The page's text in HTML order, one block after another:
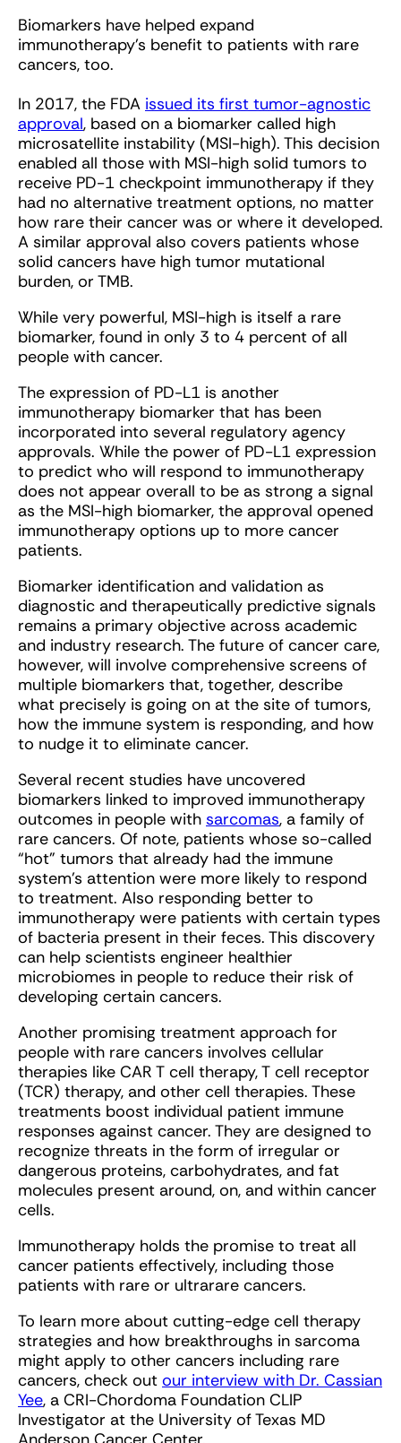
Biomarkers have helped expand
immunotherapy’s benefit to patients with rare
cancers, too.
In 2017, the FDA issued its first tumor-agnostic
approval, based on a biomarker called high
microsatellite instability (MSI-high). This decision
enabled all those with MSI-high solid tumors to
receive PD-1 checkpoint immunotherapy if they
had no alternative treatment options, no matter
how rare their cancer was or where it developed.
A similar approval also covers patients whose
solid cancers have high tumor mutational
burden, or TMB.
While very powerful, MSI-high is itself a rare
biomarker, found in only 3 to 4 percent of all
people with cancer.
The expression of PD-L1 is another
immunotherapy biomarker that has been
incorporated into several regulatory agency
approvals. While the power of PD-L1 expression
to predict who will respond to immunotherapy
does not appear overall to be as strong a signal
as the MSI-high biomarker, the approval opened
immunotherapy options up to more cancer
patients.
Biomarker identification and validation as
diagnostic and therapeutically predictive signals
remains a primary objective across academic
and industry research. The future of cancer care,
however, will involve comprehensive screens of
multiple biomarkers that, together, describe
what precisely is going on at the site of tumors,
how the immune system is responding, and how
to nudge it to eliminate cancer.
Several recent studies have uncovered
biomarkers linked to improved immunotherapy
outcomes in people with sarcomas, a family of
rare cancers. Of note, patients whose so-called
“hot” tumors that already had the immune
system’s attention were more likely to respond
to treatment. Also responding better to
immunotherapy were patients with certain types
of bacteria present in their feces. This discovery
can help scientists engineer healthier
microbiomes in people to reduce their risk of
developing certain cancers.
Another promising treatment approach for
people with rare cancers involves cellular
therapies like CAR T cell therapy, T cell receptor
(TCR) therapy, and other cell therapies. These
treatments boost individual patient immune
responses against cancer. They are designed to
recognize threats in the form of irregular or
dangerous proteins, carbohydrates, and fat
molecules present around, on, and within cancer
cells.
Immunotherapy holds the promise to treat all
cancer patients effectively, including those
patients with rare or ultrarare cancers.
To learn more about cutting-edge cell therapy
strategies and how breakthroughs in sarcoma
might apply to other cancers including rare
cancers, check out our interview with Dr. Cassian
Yee, a CRI-Chordoma Foundation CLIP
Investigator at the University of Texas MD